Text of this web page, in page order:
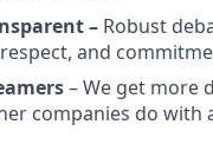
– Robust
and
– We get more
companies do with